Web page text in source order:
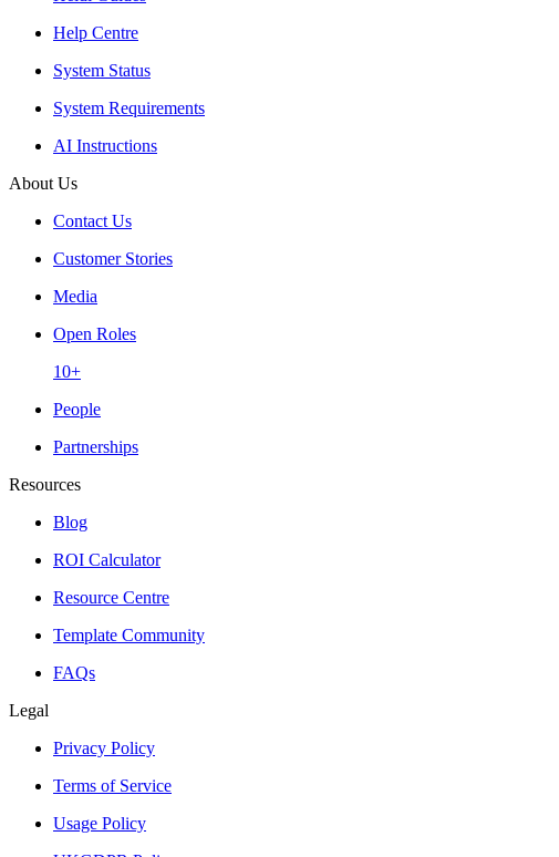
Help Centre
System Status
System Requirements
AI Instructions
About Us
Contact Us
Customer Stories
Media
Open Roles
10+
People
Partnerships
Resources
Blog
ROI Calculator
Resource Centre
Template Community
FAQs
Legal
Privacy Policy
Terms of Service
Usage Policy